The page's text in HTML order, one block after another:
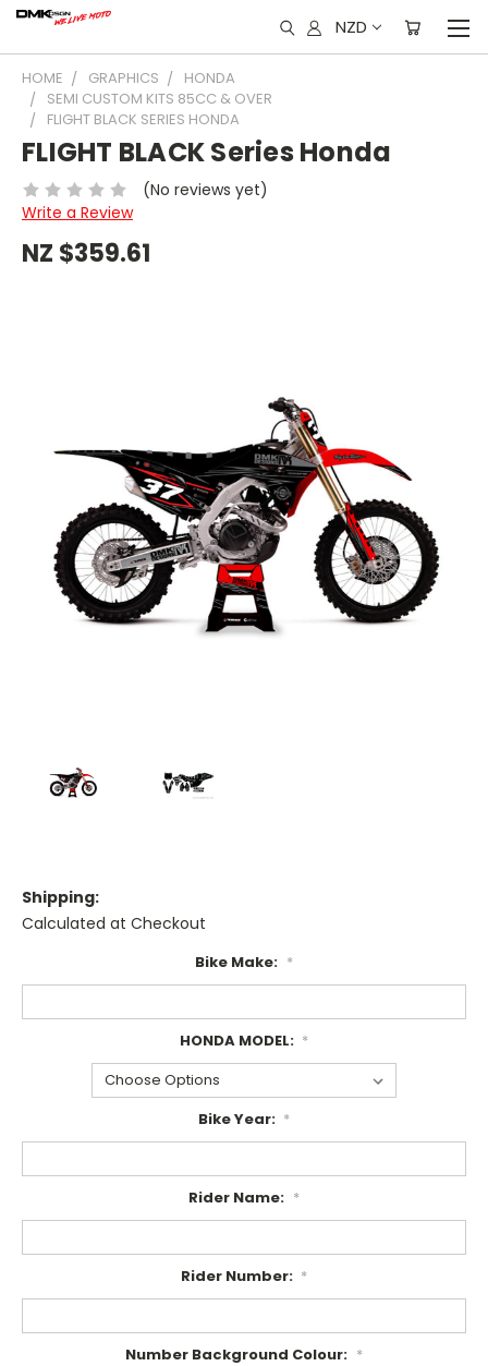
NZD
HOME GRAPHICS
HONDA
SEMI CUSTOM KITS 85CC & OVER
FLIGHT BLACK SERIES HONDA
FLIGHT BLACK Series Honda
(No reviews yet)
Write a Review
NZ $359.61
Shipping:
Calculated at Checkout
Bike Make: *
HONDA MODEL: *
Bike Year: *
Rider Name: *
Rider Number: *
Number Background Colour: *